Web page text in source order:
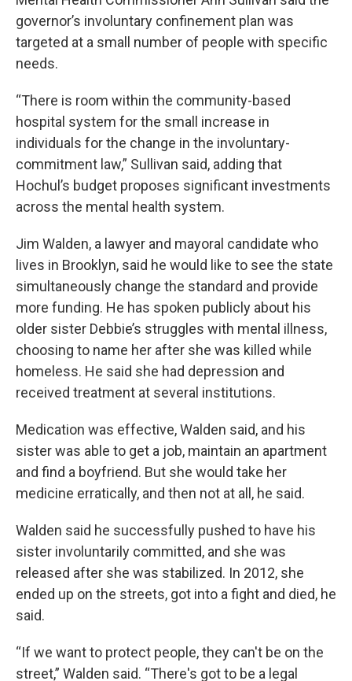
governor’s involuntary confinement plan was
targeted at a small number of people with specific
needs.
“There is room within the community-based
hospital system for the small increase in
individuals for the change in the involuntary-
commitment law,” Sullivan said, adding that
Hochul’s budget proposes significant investments
across the mental health system.
Jim Walden, a lawyer and mayoral candidate who
lives in Brooklyn, said he would like to see the state
simultaneously change the standard and provide
more funding. He has spoken publicly about his
older sister Debbie’s struggles with mental illness,
choosing to name her after she was killed while
homeless. He said she had depression and
received treatment at several institutions.
Medication was effective, Walden said, and his
sister was able to get a job, maintain an apartment
and find a boyfriend. But she would take her
medicine erratically, and then not at all, he said.
Walden said he successfully pushed to have his
sister involuntarily committed, and she was
released after she was stabilized. In 2012, she
ended up on the streets, got into a fight and died, he
said.
“If we want to protect people, they can't be on the
street,” Walden said. “There's got to be a legal